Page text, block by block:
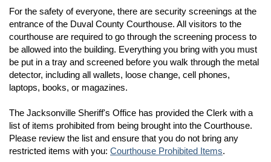
For the safety of everyone, there are security screenings at the
entrance of the Duval County Courthouse. All visitors to the
courthouse are required to go through the screening process to
be allowed into the building. Everything you bring with you must
be put in a tray and screened before you walk through the metal
detector, including all wallets, loose change, cell phones,
laptops, books, or magazines.
The Jacksonville Sheriff's Office has provided the Clerk with a
list of items prohibited from being brought into the Courthouse.
Please review the list and ensure that you do not bring any
restricted items with you: Courthouse Prohibited Items.